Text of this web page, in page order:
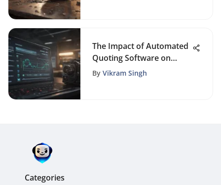
The Impact of Automated
Quoting Software on
Business Efficiency
By Vikram Singh
Categories